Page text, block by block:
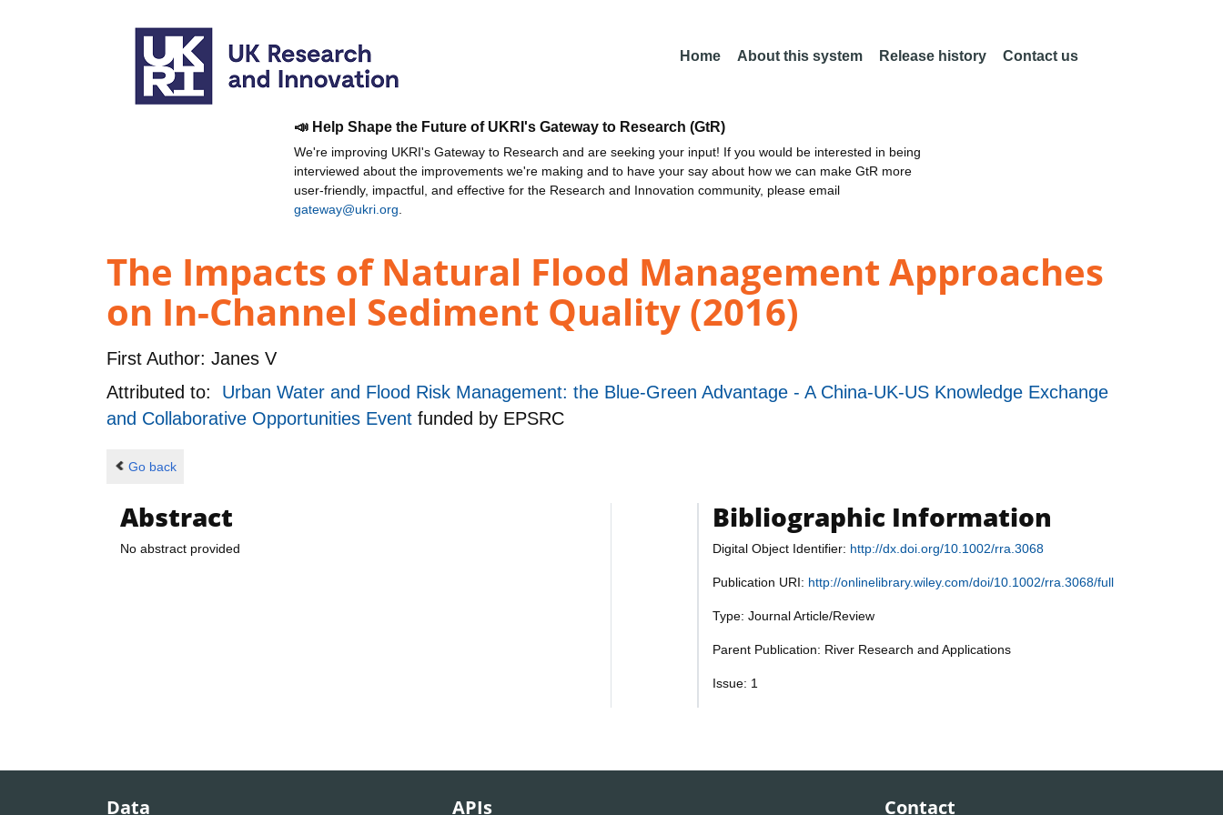
Home About this system Release history Contact us
📣 Help Shape the Future of UKRI's Gateway to Research (GtR)
We're improving UKRI's Gateway to Research and are seeking your input! If you would be interested in being
interviewed about the improvements we're making and to have your say about how we can make GtR more
user-friendly, impactful, and effective for the Research and Innovation community, please email
gateway@ukri.org
The Impacts of Natural Flood Management Approaches
on In-Channel Sediment Quality (2016)
First Author: Janes V
Attributed to: Urban Water and Flood Risk Management: the Blue-Green Advantage - A China-UK-US Knowledge Exchange
and Collaborative Opportunities Event funded by EPSRC
Go back
Abstract
No abstract provided
Bibliographic Information
Digital Object Identifier: http://dx.doi.org/10.1002/rra.3068
Publication URI: http://onlinelibrary.wiley.com/doi/10.1002/rra.3068/full
Type: Journal Article/Review
Parent Publication: River Research and Applications
Issue: 1
Data APIs Contact